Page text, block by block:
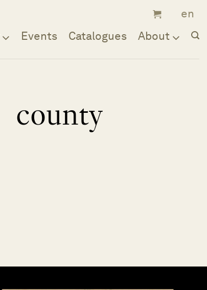
Events Catalogues About
county